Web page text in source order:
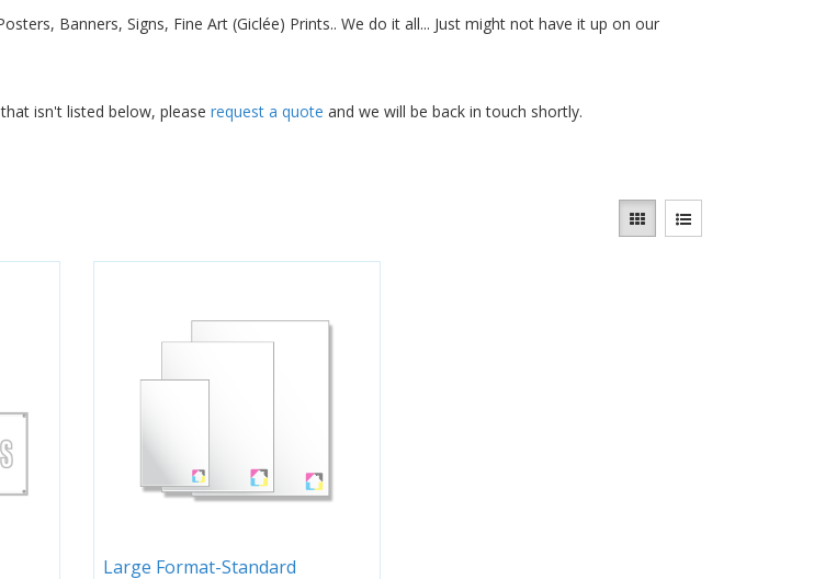
Banners, Signs, Fine Art (Giclée) Prints.. We do it all... Just might not have it up on our
isn't listed below, please request a quote and we will be back in touch shortly.
Large Format-Standard